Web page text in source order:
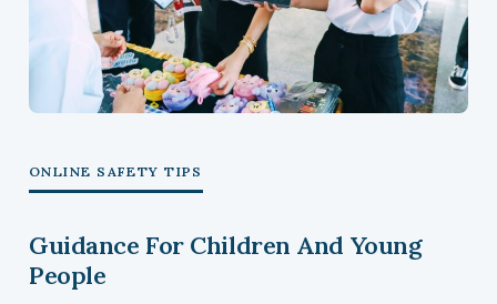
ONLINE SAFETY TIPS
Guidance For Children And Young
People